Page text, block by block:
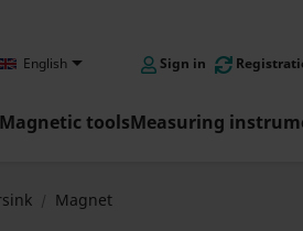
English Sign in
Magnetic toolsMeasuring
Magnet